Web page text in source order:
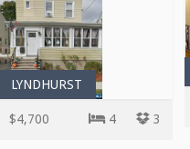
LYNDHURST
$4,700 4 3